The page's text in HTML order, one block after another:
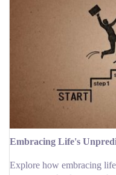
Embracing Life's
Explore how embracing